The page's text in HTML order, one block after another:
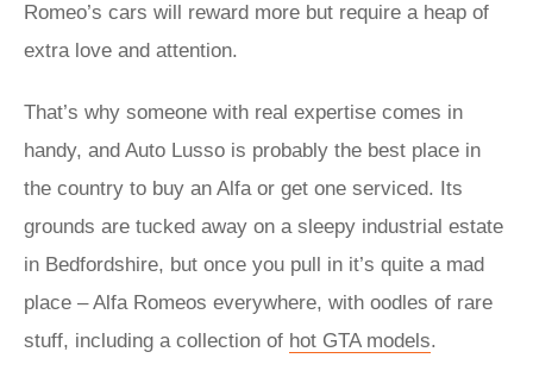
Romeo’s cars will reward more but require a heap of
extra love and attention.
That’s why someone with real expertise comes in
handy, and Auto Lusso is probably the best place in
the country to buy an Alfa or get one serviced. Its
grounds are tucked away on a sleepy industrial estate
in Bedfordshire, but once you pull in it’s quite a mad
place – Alfa Romeos everywhere, with oodles of rare
stuff, including a collection of hot GTA models.